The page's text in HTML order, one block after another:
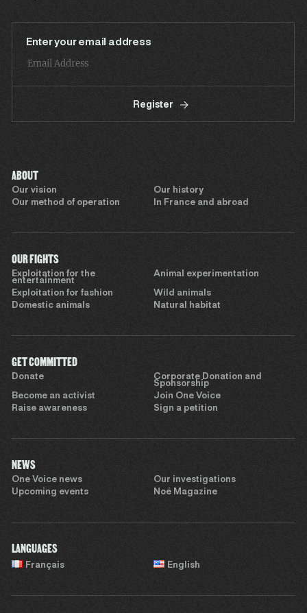
Enter your email address
Register
ABOUT
Our vision
Our history
Our method of operation
In France and abroad
OUR FIGHTS
Exploitation for the
entertainment
Animal experimentation
Exploitation for fashion
Wild animals
Domestic animals
Natural habitat
GET COMMITTED
Donate
Corporate Donation and
Sponsorship
Become an activist
Join One Voice
Raise awareness
Sign a petition
NEWS
One Voice news
Our investigations
Upcoming events
Noé Magazine
LANGUAGES
Français English